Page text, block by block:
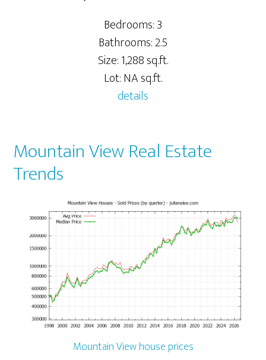
Bedrooms: 3
Bathrooms: 2.5
Size: 1,288 sq.ft.
Lot: NA sq.ft.
details
Mountain View Real Estate
Trends
Mountain View house prices